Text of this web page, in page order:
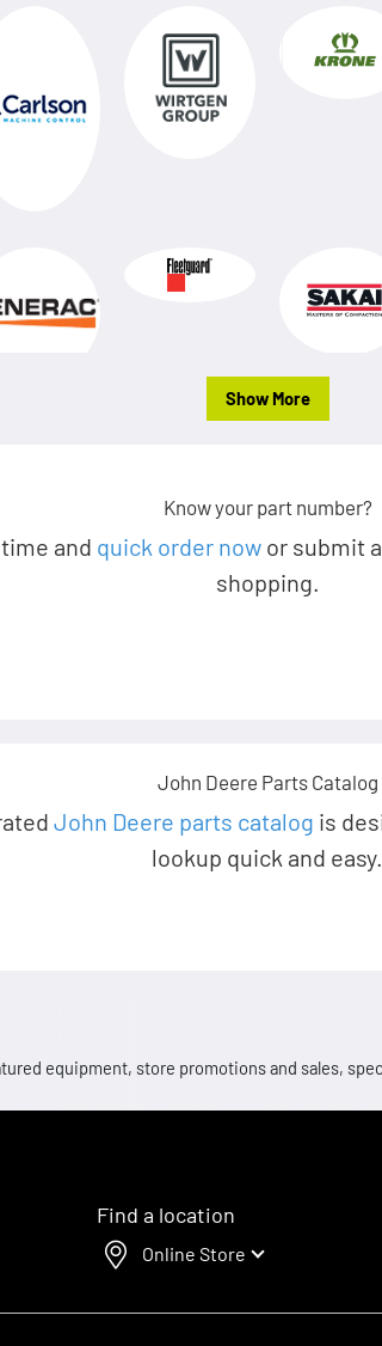
Show More
Know your part number?
and quick order now or submit
shopping.
John Deere Parts Catalog
John Deere parts catalog is
lookup quick and easy.
equipment, store promotions and sales,
Find a location
Online Store